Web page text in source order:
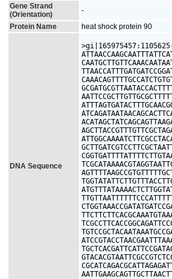
Gene Strand
(Orientation)
-
Protein Name
heat shock protein 90
DNA Sequence